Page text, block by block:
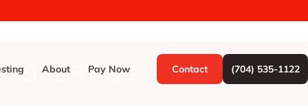
About Pay Now Contact (704) 535-1122